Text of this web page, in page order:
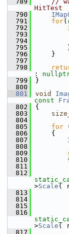
HitTest
  790
  791
for(
  792
  793
  794
  795
  796
    }
  797
  798
:
  799
}
  800
  801
void
const
  802
{
  803
  804
  805
for
  806
    {
  807
  808
  809
  810
  811
  812
>Scale (
  813
  814
  815
  816
>Scale (
  817